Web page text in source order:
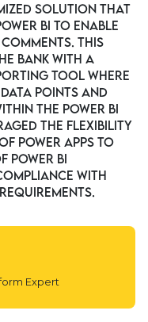
solution that
BI to enable
This
bank with a
tool where
points and
the Power BI
the flexibility
Power Apps to
BI
with
Expert